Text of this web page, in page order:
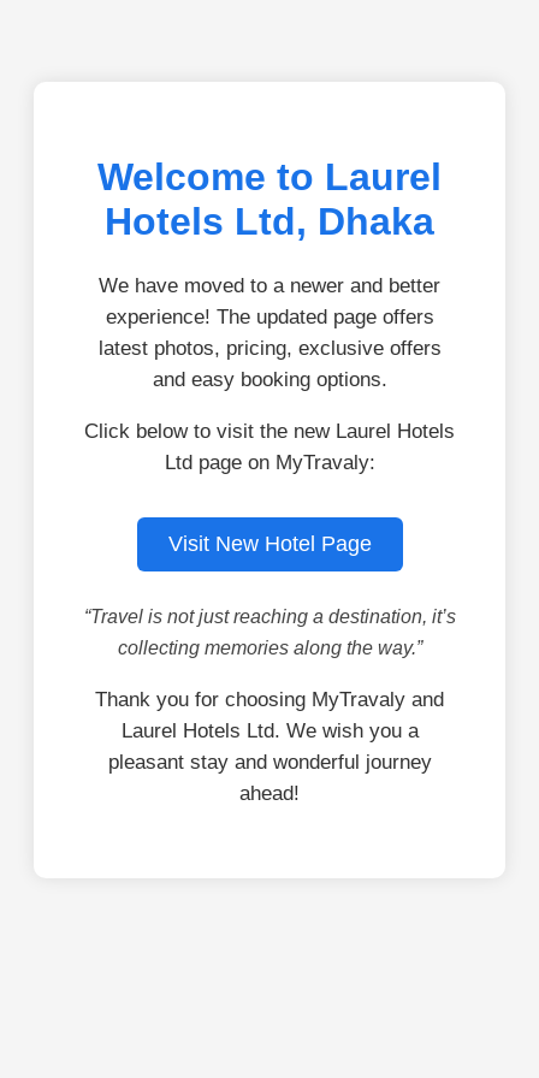
Welcome to Laurel
Hotels Ltd, Dhaka
We have moved to a newer and better
experience! The updated page offers
latest photos, pricing, exclusive offers
and easy booking options.
Click below to visit the new Laurel Hotels
Ltd page on MyTravaly:
Visit New Hotel Page
“Travel is not just reaching a destination, it’s
collecting memories along the way.”
Thank you for choosing MyTravaly and
Laurel Hotels Ltd. We wish you a
pleasant stay and wonderful journey
ahead!